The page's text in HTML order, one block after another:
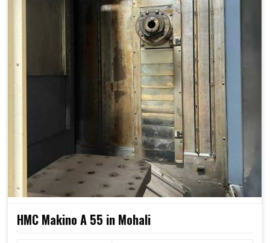
leaving doors open for innovation, new lines and more
complex designs in the future.
Adjusts fluidly to scale up or become more complex.
Provides uniform output, even under the conditions of
heavy and continuous operation.
Safe leave for using new designs and processes
within industries.
HMC Makino A 55 in Mohali